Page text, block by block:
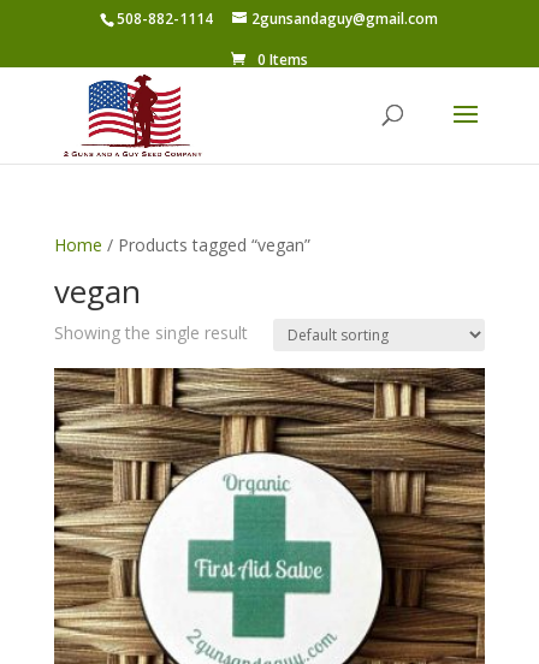
508-882-1114
2gunsandaguy@gmail.com
0 Items
Home / Products tagged “vegan”
vegan
Showing the single result